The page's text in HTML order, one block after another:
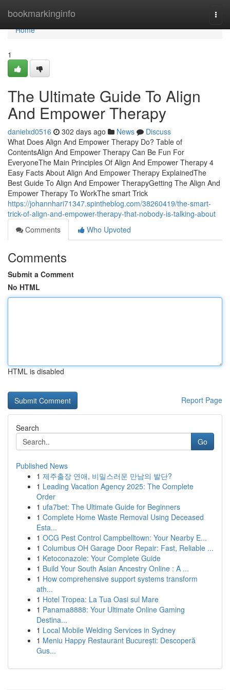
bookmarkinginfo
Home
Home
1
The Ultimate Guide To Align
And Empower Therapy
danielxd0516 302 days ago News
Discuss
What Does Align And Empower Therapy Do? Table of
ContentsAlign And Empower Therapy Can Be Fun For
EveryoneThe Main Principles Of Align And Empower Therapy 4
Easy Facts About Align And Empower Therapy ExplainedThe
Best Guide To Align And Empower TherapyGetting The Align And
Empower Therapy To WorkThe smart Trick
https://johannhari71347.spintheblog.com/38260419/the-smart-
trick-of-align-and-empower-therapy-that-nobody-is-talking-about
Comments
Who Upvoted
Comments
Submit a Comment
No HTML
HTML is disabled
Report Page
Search
Go
Published News
1 제주출장 연애, 비밀스러운 만남의 발단?
1 Leading Vacation Agency 2025: The Complete
Order
1 ufa7bet: The Ultimate Guide for Beginners
1 Complete Home Waste Removal Using Deceased
Esta...
1 OCG Pest Control Campbelltown: Your Nearby E...
1 Columbus OH Garage Door Repair: Fast, Reliable ...
1 Ketoconazole: Your Complete Guide
1 Build Your South Asian Ancestry Online : A ...
1 How comprehensive support systems transform
ath...
1 Hotel Tropea: La Tua Oasi sul Mare
1 Panama8888: Your Ultimate Online Gaming
Destina...
1 Local Mobile Welding Services in Sydney
1 Meniu Happy Restaurant București: Descoperă
Gus...